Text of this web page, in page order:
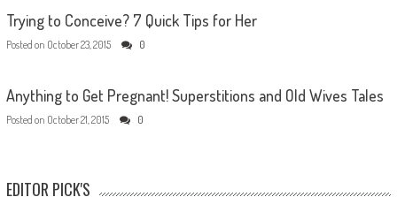
Trying to Conceive? 7 Quick Tips for Her
Posted on October 23, 2015 0
Anything to Get Pregnant! Superstitions and Old Wives Tales
Posted on October 21, 2015 0
EDITOR PICK'S